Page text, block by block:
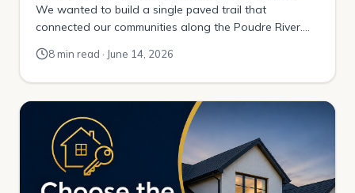
We wanted to build a single paved trail that
connected our communities along the Poudre River.
The plan was to link the foothills above Fort Collins all
the way out to Greeley. It happened a little at a time. A
mile here. A mile there. One […]
8 min read · June 14, 2026